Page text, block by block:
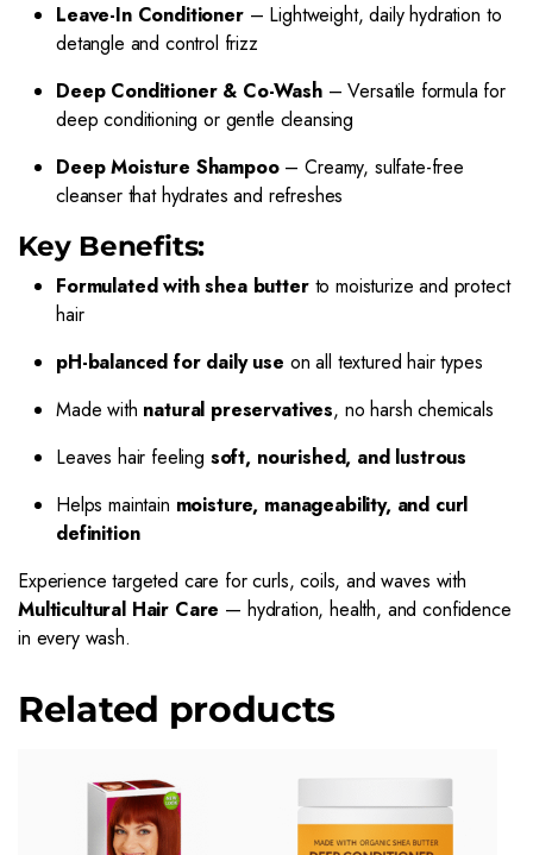
Leave-In Conditioner– Lightweight, daily hydration to
detangle and control frizz
Deep Conditioner & Co-Wash– Versatile formula for
deep conditioning or gentle cleansing
Deep Moisture Shampoo– Creamy, sulfate-free
cleanser that hydrates and refreshes
Key Benefits:
Formulated with shea butterto moisturize and protect
hair
pH-balanced for daily use on all textured hair types
Made with natural preservatives, no harsh chemicals
Leaves hair feeling soft, nourished, and lustrous
Helps maintain moisture, manageability, and curl
definition
Experience targeted care for curls, coils, and waves with
Multicultural Hair Care — hydration, health, and confidence
in every wash.
Related products